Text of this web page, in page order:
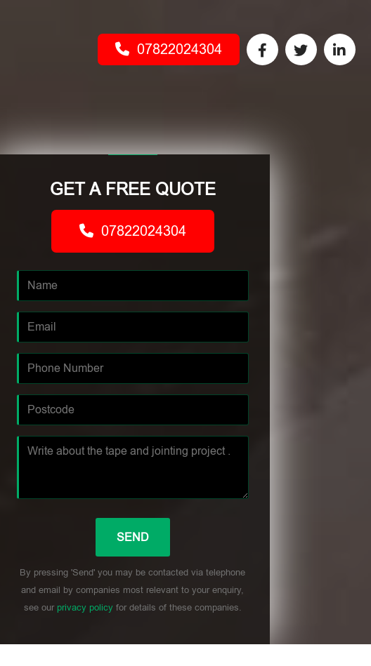
07822024304
GET A FREE QUOTE
07822024304
By pressing 'Send' you may be contacted via telephone
and email by companies most relevant to your enquiry,
see our privacy policyfor details of these companies.